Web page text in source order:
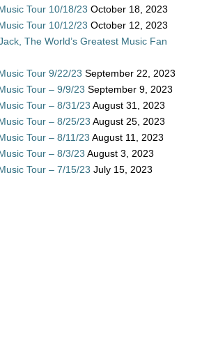
Tour 10/18/23 October 18, 2023
Tour 10/12/23 October 12, 2023
The World’s Greatest Music Fan
Tour 9/22/23 September 22, 2023
Tour – 9/9/23 September 9, 2023
Tour – 8/31/23 August 31, 2023
Tour – 8/25/23 August 25, 2023
Tour – 8/11/23 August 11, 2023
Tour – 8/3/23 August 3, 2023
Tour – 7/15/23 July 15, 2023